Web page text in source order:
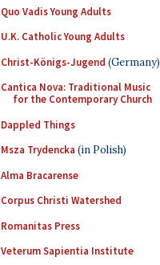
Quo Vadis Young Adults
U.K. Catholic Young Adults
Christ-Königs-Jugend (Germany)
Cantica Nova: Traditional Music
for the Contemporary Church
Dappled Things
Msza Trydencka (in Polish)
Alma Bracarense
Corpus Christi Watershed
Romanitas Press
Veterum Sapientia Institute